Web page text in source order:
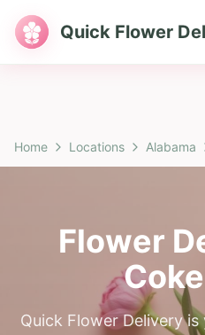
Quick Flower
Home Locations Alabama
Flower
Quick Flower Delivery